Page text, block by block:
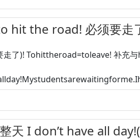
hit the road! 必须要走
了)! Tohittheroad=toleave! 补充
天 I don’t have all